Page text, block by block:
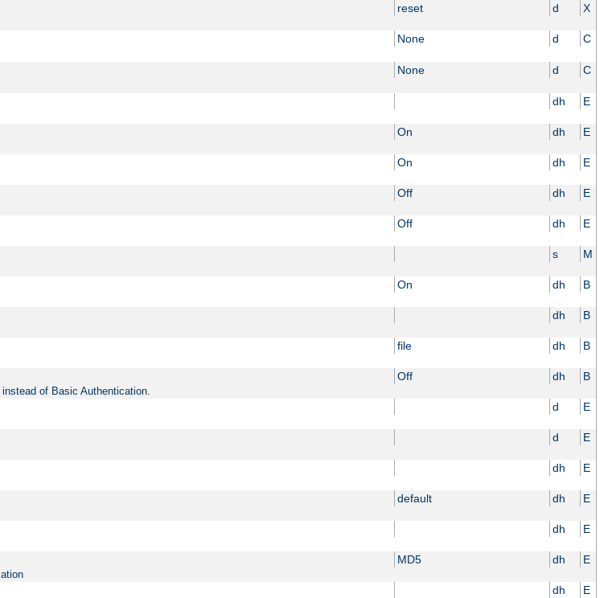
reset d X
None d C
None d C
dh E
On dh E
On dh E
Off dh E
Off dh E
s M
On dh B
dh B
file dh B
Off dh B
of Basic Authentication.
d E
d E
dh E
default dh E
dh E
MD5 dh E
dh E